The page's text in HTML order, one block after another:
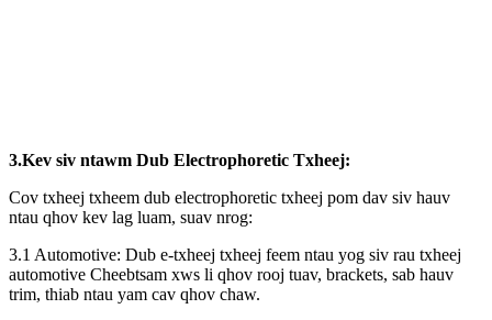
3.Kev siv ntawm Dub Electrophoretic Txheej:
Cov txheej txheem dub electrophoretic txheej pom dav siv hauv
ntau qhov kev lag luam, suav nrog:
3.1 Automotive: Dub e-txheej txheej feem ntau yog siv rau txheej
automotive Cheebtsam xws li qhov rooj tuav, brackets, sab hauv
trim, thiab ntau yam cav qhov chaw.